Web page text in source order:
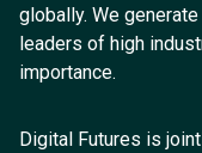
globally. We
leaders of high
importance.
Digital Futures is